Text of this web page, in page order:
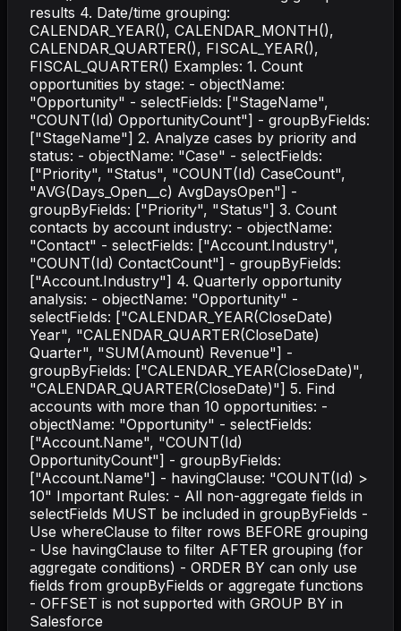
results 4. Date/time grouping:
CALENDAR_YEAR(), CALENDAR_MONTH(),
CALENDAR_QUARTER(), FISCAL_YEAR(),
FISCAL_QUARTER() Examples: 1. Count
opportunities by stage: - objectName:
"Opportunity" - selectFields: ["StageName",
"COUNT(Id) OpportunityCount"] - groupByFields:
["StageName"] 2. Analyze cases by priority and
status: - objectName: "Case" - selectFields:
["Priority", "Status", "COUNT(Id) CaseCount",
"AVG(Days_Open__c) AvgDaysOpen"] -
groupByFields: ["Priority", "Status"] 3. Count
contacts by account industry: - objectName:
"Contact" - selectFields: ["Account.Industry",
"COUNT(Id) ContactCount"] - groupByFields:
["Account.Industry"] 4. Quarterly opportunity
analysis: - objectName: "Opportunity" -
selectFields: ["CALENDAR_YEAR(CloseDate)
Year", "CALENDAR_QUARTER(CloseDate)
Quarter", "SUM(Amount) Revenue"] -
groupByFields: ["CALENDAR_YEAR(CloseDate)",
"CALENDAR_QUARTER(CloseDate)"] 5. Find
accounts with more than 10 opportunities: -
objectName: "Opportunity" - selectFields:
["Account.Name", "COUNT(Id)
OpportunityCount"] - groupByFields:
["Account.Name"] - havingClause: "COUNT(Id) >
10" Important Rules: - All non-aggregate fields in
selectFields MUST be included in groupByFields -
Use whereClause to filter rows BEFORE grouping
- Use havingClause to filter AFTER grouping (for
aggregate conditions) - ORDER BY can only use
fields from groupByFields or aggregate functions
- OFFSET is not supported with GROUP BY in
Salesforce